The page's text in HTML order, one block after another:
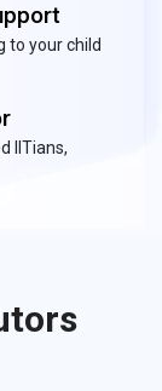
to your child
IITians,